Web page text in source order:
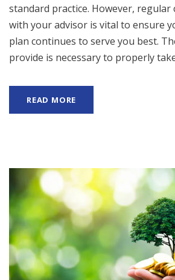
standard practice. However, regular
with your advisor is vital to ensure
plan continues to serve you best.
provide is necessary to properly
READ MORE